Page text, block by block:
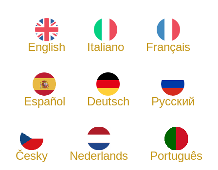
English Italiano Français
Español Deutsch Русский
Česky Nederlands Português